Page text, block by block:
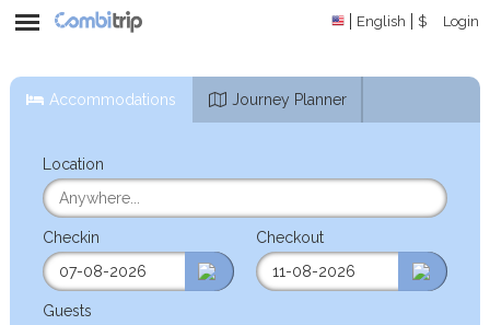
English $ Login
Accommodations Journey Planner
Location
Checkin Checkout
Guests